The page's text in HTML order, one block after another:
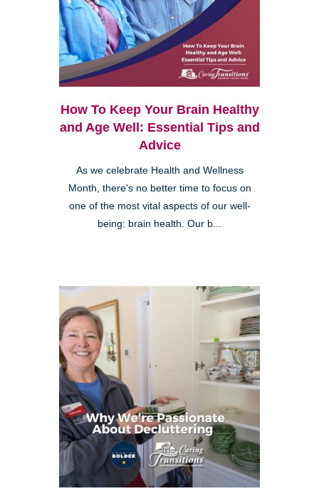
How To Keep Your Brain Healthy
and Age Well: Essential Tips and
Advice
As we celebrate Health and Wellness
Month, there's no better time to focus on
one of the most vital aspects of our well-
being: brain health. Our b...